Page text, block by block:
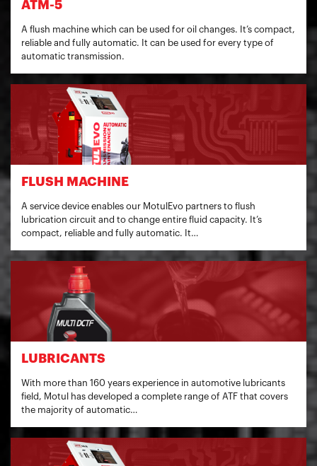
ATM-5
A flush machine which can be used for oil changes. It’s compact,
reliable and fully automatic. It can be used for every type of
automatic transmission.
FLUSH MACHINE
A service device enables our MotulEvo partners to flush
lubrication circuit and to change entire fluid capacity. It’s
compact, reliable and fully automatic. It…
LUBRICANTS
With more than 160 years experience in automotive lubricants
field, Motul has developed a complete range of ATF that covers
the majority of automatic…